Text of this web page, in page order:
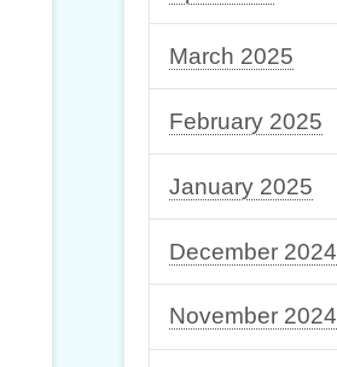
March 2025
February 2025
January 2025
December 2024
November 2024